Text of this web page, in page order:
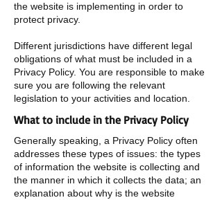
the website is implementing in order to
protect privacy.
Different jurisdictions have different legal
obligations of what must be included in a
Privacy Policy. You are responsible to make
sure you are following the relevant
legislation to your activities and location.
What to include in the Privacy Policy
Generally speaking, a Privacy Policy often
addresses these types of issues: the types
of information the website is collecting and
the manner in which it collects the data; an
explanation about why is the website